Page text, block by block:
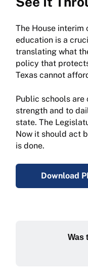
The House
education is a
translating what
policy that
Texas cannot
Public schools are
strength and to
state. The
Now it should act
is done.
Download
Was